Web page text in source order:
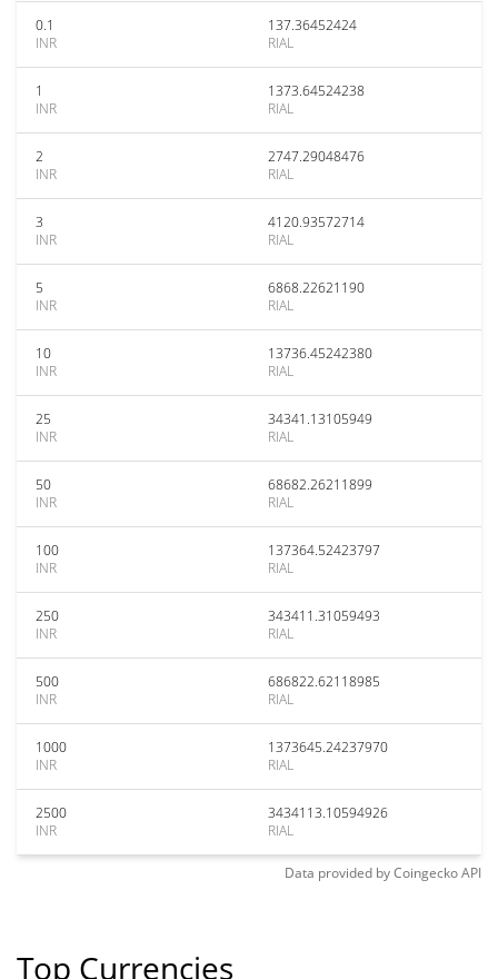
0.1
INR
137.36452424
RIAL
1
INR
1373.64524238
RIAL
2
INR
2747.29048476
RIAL
3
INR
4120.93572714
RIAL
5
INR
6868.22621190
RIAL
10
INR
13736.45242380
RIAL
25
INR
34341.13105949
RIAL
50
INR
68682.26211899
RIAL
100
INR
137364.52423797
RIAL
250
INR
343411.31059493
RIAL
500
INR
686822.62118985
RIAL
1000
INR
1373645.24237970
RIAL
2500
INR
3434113.10594926
RIAL
Data provided byCoingeckoAPI
Top Currencies